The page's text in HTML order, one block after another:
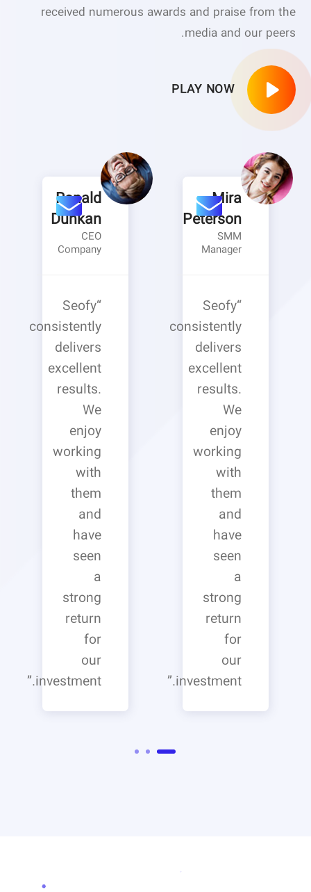
received numerous awards and praise from the
media and our peers.
PLAY NOW
Mira
Peterson
SMM
Manager
“Seofy
consistently
delivers
excellent
results.
We
enjoy
working
with
them
and
have
seen
a
strong
return
for
our
investment.”
Ronald
Dunkan
CEO
Company
“Seofy
consistently
delivers
excellent
results.
We
enjoy
working
with
them
and
have
seen
a
strong
return
for
our
investment.”